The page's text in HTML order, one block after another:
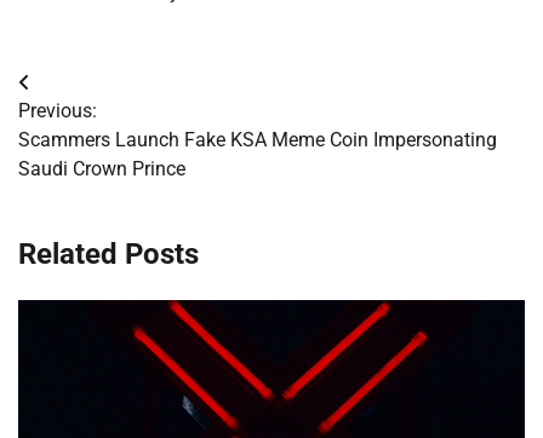
Post
navigation
Previous:
Scammers Launch Fake KSA Meme Coin Impersonating
Saudi Crown Prince
Related Posts